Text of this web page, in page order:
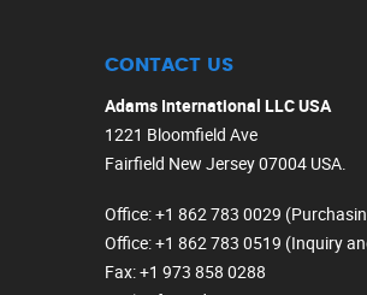
CONTACT US
Adams International LLC USA
1221 Bloomfield Ave
Fairfield New Jersey 07004 USA.
Office: +1 862 783 0029
Office: +1 862 783 0519 (Inquiry
Fax: +1 973 858 0288